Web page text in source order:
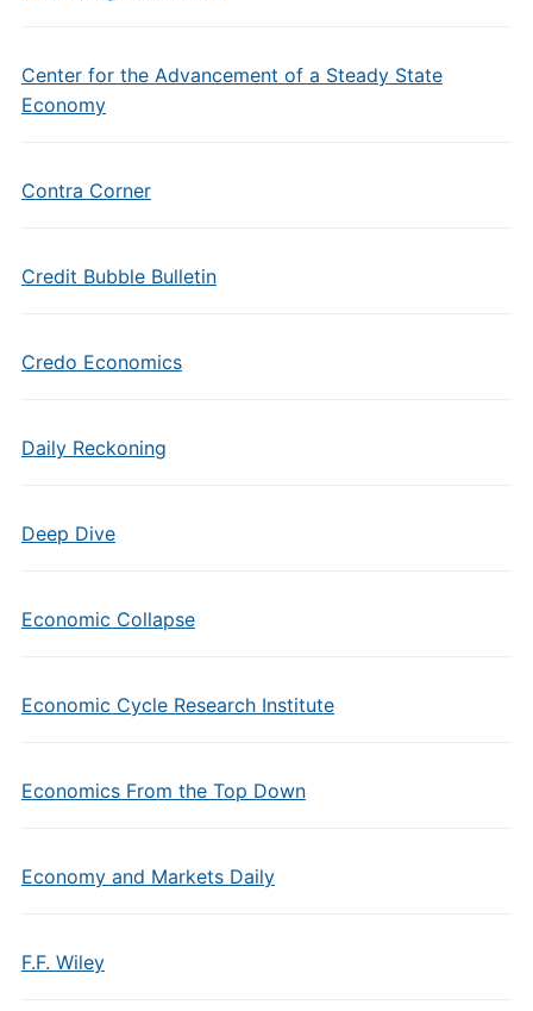
Center for the Advancement of a Steady State
Economy
Contra Corner
Credit Bubble Bulletin
Credo Economics
Daily Reckoning
Deep Dive
Economic Collapse
Economic Cycle Research Institute
Economics From the Top Down
Economy and Markets Daily
F.F. Wiley